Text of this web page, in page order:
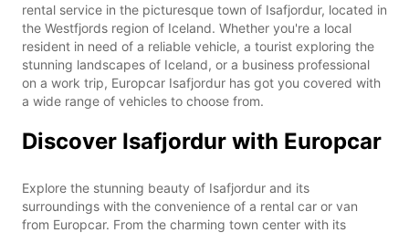
rental service in the picturesque town of Isafjordur, located in
the Westfjords region of Iceland. Whether you're a local
resident in need of a reliable vehicle, a tourist exploring the
stunning landscapes of Iceland, or a business professional
on a work trip, Europcar Isafjordur has got you covered with
a wide range of vehicles to choose from.
Discover Isafjordur with Europcar
Explore the stunning beauty of Isafjordur and its
surroundings with the convenience of a rental car or van
from Europcar. From the charming town center with its